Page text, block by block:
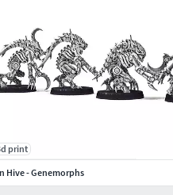
print
Hive - Genemorphs